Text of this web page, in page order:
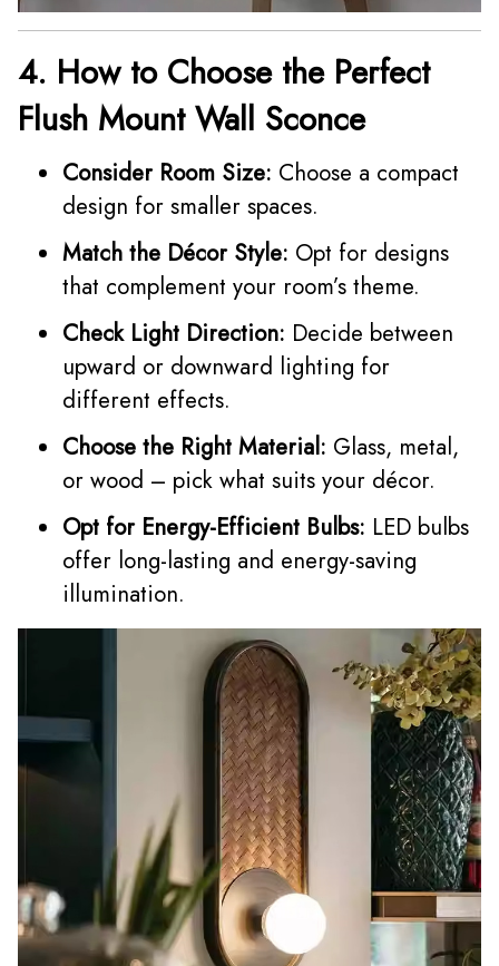
4. How to Choose the Perfect
Flush Mount Wall Sconce
Consider Room Size: Choose a compact
design for smaller spaces.
Match the Décor Style: Opt for designs
that complement your room’s theme.
Check Light Direction: Decide between
upward or downward lighting for
different effects.
Choose the Right Material: Glass, metal,
or wood – pick what suits your décor.
Opt for Energy-Efficient Bulbs: LED bulbs
offer long-lasting and energy-saving
illumination.